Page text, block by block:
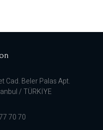
Cad. Beler Palas Apt.
/ TÜRKİYE
70 70